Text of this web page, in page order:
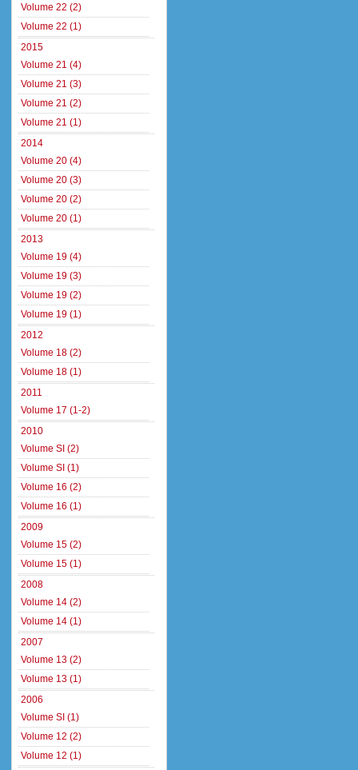
Volume 22 (2)
Volume 22 (1)
2015
Volume 21 (4)
Volume 21 (3)
Volume 21 (2)
Volume 21 (1)
2014
Volume 20 (4)
Volume 20 (3)
Volume 20 (2)
Volume 20 (1)
2013
Volume 19 (4)
Volume 19 (3)
Volume 19 (2)
Volume 19 (1)
2012
Volume 18 (2)
Volume 18 (1)
2011
Volume 17 (1-2)
2010
Volume SI (2)
Volume SI (1)
Volume 16 (2)
Volume 16 (1)
2009
Volume 15 (2)
Volume 15 (1)
2008
Volume 14 (2)
Volume 14 (1)
2007
Volume 13 (2)
Volume 13 (1)
2006
Volume SI (1)
Volume 12 (2)
Volume 12 (1)